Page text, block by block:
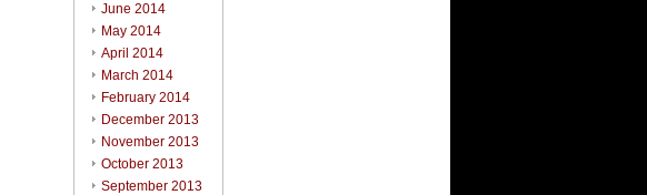
June 2014
May 2014
April 2014
March 2014
February 2014
December 2013
November 2013
October 2013
September 2013